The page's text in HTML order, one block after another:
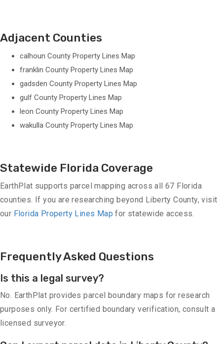
Adjacent Counties
calhoun County Property Lines Map
franklin County Property Lines Map
gadsden County Property Lines Map
gulf County Property Lines Map
leon County Property Lines Map
wakulla County Property Lines Map
Statewide Florida Coverage
EarthPlat supports parcel mapping across all 67 Florida
counties. If you are researching beyond Liberty County, visit
our Florida Property Lines Map for statewide access.
Frequently Asked Questions
Is this a legal survey?
No. EarthPlat provides parcel boundary maps for research
purposes only. For certified boundary verification, consult a
licensed surveyor.